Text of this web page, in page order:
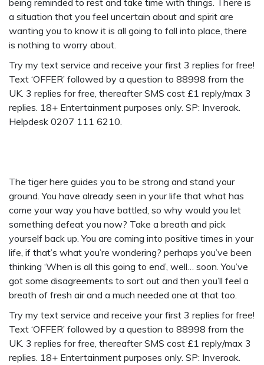
being reminded to rest and take time with things. There is
a situation that you feel uncertain about and spirit are
wanting you to know it is all going to fall into place, there
is nothing to worry about.
Try my text service and receive your first 3 replies for free!
Text ‘OFFER’ followed by a question to 88998 from the
UK. 3 replies for free, thereafter SMS cost £1 reply/max 3
replies. 18+ Entertainment purposes only. SP: Inveroak.
Helpdesk 0207 111 6210.
The tiger here guides you to be strong and stand your
ground. You have already seen in your life that what has
come your way you have battled, so why would you let
something defeat you now? Take a breath and pick
yourself back up. You are coming into positive times in your
life, if that’s what you’re wondering? perhaps you’ve been
thinking ‘When is all this going to end’, well… soon. You’ve
got some disagreements to sort out and then you’ll feel a
breath of fresh air and a much needed one at that too.
Try my text service and receive your first 3 replies for free!
Text ‘OFFER’ followed by a question to 88998 from the
UK. 3 replies for free, thereafter SMS cost £1 reply/max 3
replies. 18+ Entertainment purposes only. SP: Inveroak.